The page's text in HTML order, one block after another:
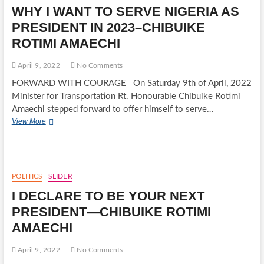
RAN
AROUND
THE
-
OPENS
UP
ON
FITNESS
WHY I WANT TO SERVE NIGERIA AS
PRESIDENT IN 2023–CHIBUIKE
ROTIMI AMAECHI
April 9, 2022 No Comments
FORWARD WITH COURAGE On Saturday 9th of April, 2022
Minister for Transportation Rt. Honourable Chibuike Rotimi
Amaechi stepped forward to offer himself to serve…
View MoreWHY
NIGERIA
AS
PRESIDENT
IN
2023–
CHIBUIKE
AMAECHI
POLITICS SLIDER
I DECLARE TO BE YOUR NEXT
PRESIDENT—CHIBUIKE ROTIMI
AMAECHI
April 9, 2022 No Comments